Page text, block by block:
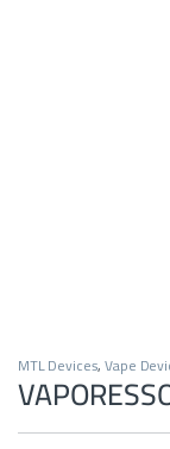
MTL Devices,Vape